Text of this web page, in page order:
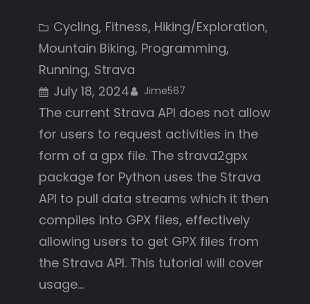
Cycling, Fitness, Hiking/Exploration
Mountain Biking, Programming
Running, Strava
July 18, 2024
Jime567
The current Strava API does not allow
for users to request activities in the
form of a gpx file. The strava2gpx
package for Python uses the Strava
API to pull data streams which it then
compiles into GPX files, effectively
allowing users to get GPX files from
the Strava API. This tutorial will cover
usage…